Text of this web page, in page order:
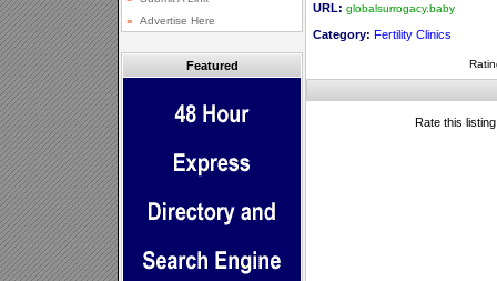
Featured
URL: globalsurrogacy.baby
Category: Fertility Clinics
Rate this